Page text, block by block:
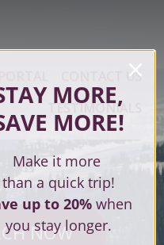
CONTACT US
TESTIMONIALS
NOW
MORE,
MORE!
Make it more
than a quick trip!
up to 20%when
you stay longer.